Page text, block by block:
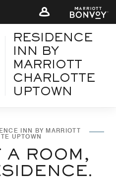
RESIDENCE
INN BY
MARRIOTT
CHARLOTTE
UPTOWN
INN BY MARRIOTT
UPTOWN
A ROOM,